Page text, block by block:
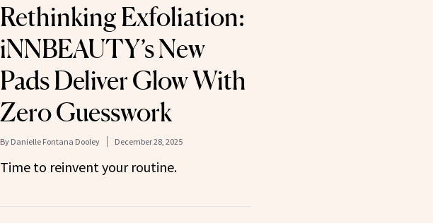
Rethinking Exfoliation:
iNNBEAUTY’s New
Pads Deliver Glow With
Zero Guesswork
By Danielle Fontana Dooley December 28, 2025
Time to reinvent your routine.